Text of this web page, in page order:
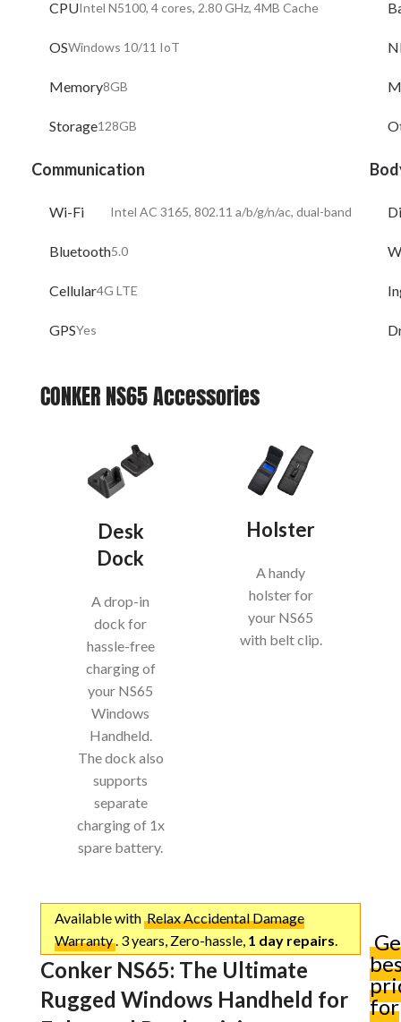
CPUIntel N5100, 4 cores, 2.80 GHz, 4MB Cache
OSWindows 10/11 IoT
Memory8GB
Storage128GB
Communication
Wi-Fi Intel AC 3165, 802.11 a/b/g/n/ac, dual-band
Bluetooth5.0
Cellular4G LTE
GPSYes
CONKER NS65 Accessories
Desk
Dock
A drop-in
dock for
hassle-free
charging of
your NS65
Windows
Handheld.
The dock also
supports
separate
charging of 1x
spare battery.
Holster
A handy
holster for
your NS65
with belt clip.
Available with Relax Accidental Damage
Warranty. 3 years, Zero-hassle, 1 day repairs.
Conker NS65: The Ultimate
Rugged Windows Handheld for
for